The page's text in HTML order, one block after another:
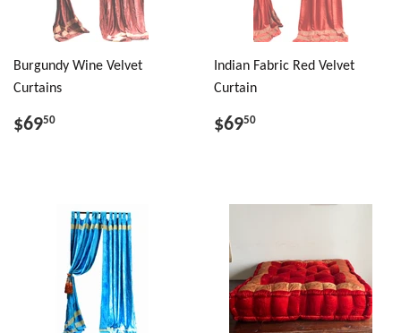
Burgundy Wine Velvet
Curtains
$6950
Indian Fabric Red Velvet
Curtain
$6950